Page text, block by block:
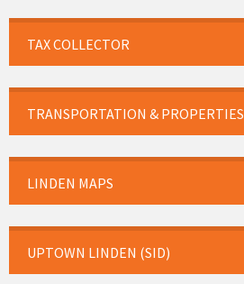
TAX COLLECTOR
TRANSPORTATION & PROPERTIES
LINDEN MAPS
UPTOWN LINDEN (SID)